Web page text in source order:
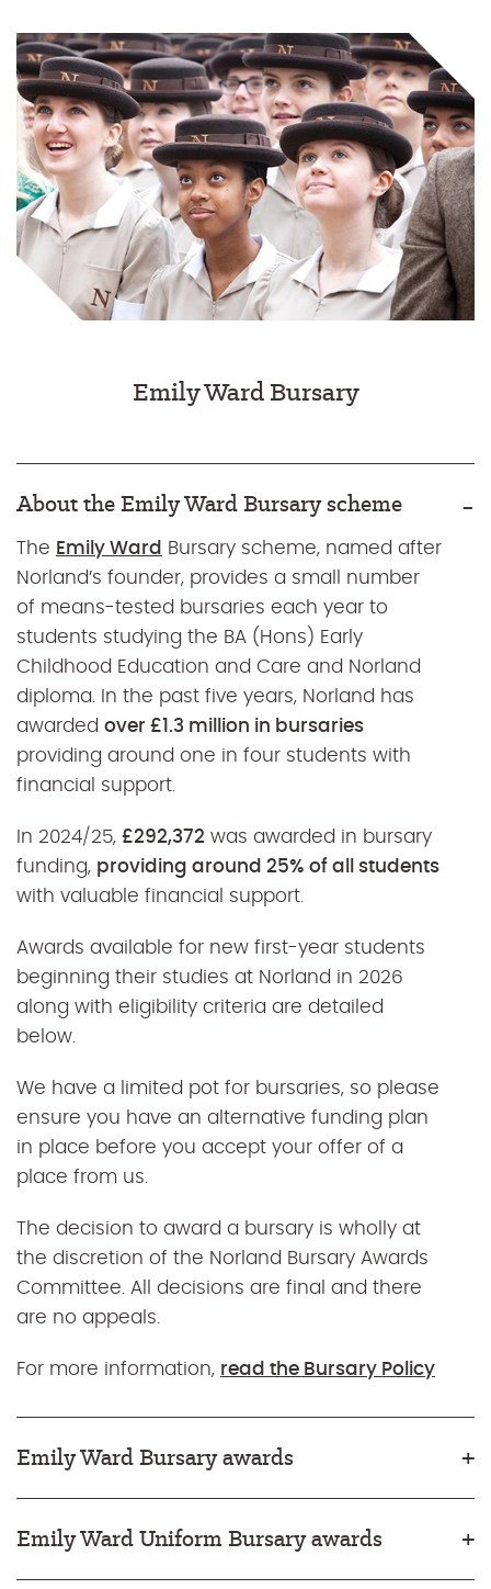
Emily Ward Bursary
About the Emily Ward Bursary scheme
The Emily Ward Bursary scheme, named after
Norland’s founder, provides a small number
of means-tested bursaries each year to
students studying the BA (Hons) Early
Childhood Education and Care and Norland
diploma. In the past five years, Norland has
awarded over £1.3 million in bursaries
providing around one in four students with
financial support.
In 2024/25, £292,372 was awarded in bursary
funding, providing around 25% of all students
with valuable financial support.
Awards available for new first-year students
beginning their studies at Norland in 2026
along with eligibility criteria are detailed
below.
We have a limited pot for bursaries, so please
ensure you have an alternative funding plan
in place before you accept your offer of a
place from us.
The decision to award a bursary is wholly at
the discretion of the Norland Bursary Awards
Committee. All decisions are final and there
are no appeals.
For more information, read the Bursary Policy
Emily Ward Bursary awards
Emily Ward Uniform Bursary awards